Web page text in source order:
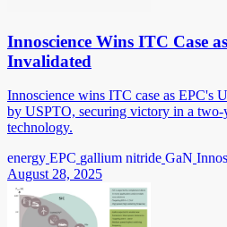
Innoscience Wins ITC Case
Invalidated
Innoscience wins ITC case as EPC's
by USPTO, securing victory in a two-
technology.
energy EPC gallium nitride GaN
August 28, 2025